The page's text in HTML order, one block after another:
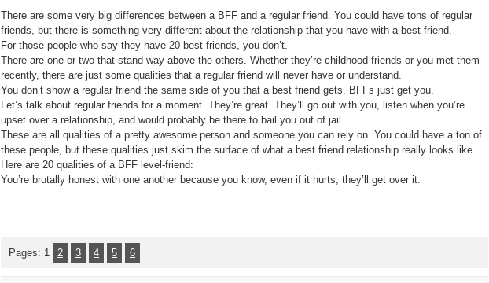
A
BFF
Just
Regular
Friend
There are some very big differences between a BFF and a regular friend. You could have tons of regular
friends, but there is something very different about the relationship that you have with a best friend.
For those people who say they have 20 best friends, you don’t.
There are one or two that stand way above the others. Whether they’re childhood friends or you met them
recently, there are just some qualities that a regular friend will never have or understand.
You don’t show a regular friend the same side of you that a best friend gets. BFFs just get you.
Let’s talk about regular friends for a moment. They’re great. They’ll go out with you, listen when you’re
upset over a relationship, and would probably be there to bail you out of jail.
These are all qualities of a pretty awesome person and someone you can rely on. You could have a ton of
these people, but these qualities just skim the surface of what a best friend relationship really looks like.
Here are 20 qualities of a BFF level-friend:
You’re brutally honest with one another because you know, even if it hurts, they’ll get over it.
Pages: 1 2 3 4 5 6